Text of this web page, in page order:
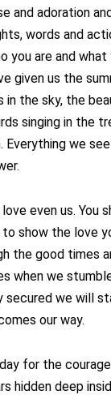
and adoration
words and
you are and what
given us the
the sky, the
singing in the
Everything we
even us. You
show the love
the good times
when we
secured we will
our way.
for the
hidden deep